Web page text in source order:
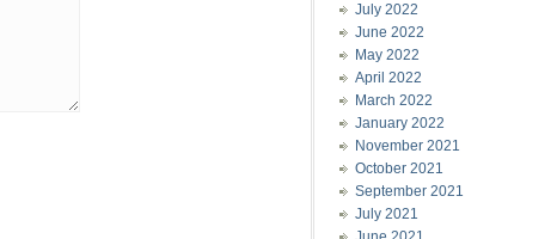
July 2022
June 2022
May 2022
April 2022
March 2022
January 2022
November 2021
October 2021
September 2021
July 2021